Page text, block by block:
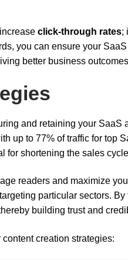
click-through rates;
you can ensure your
better business
and retaining your
up to 77% of traffic for top
shortening the sales
readers and maximize
particular sectors.
building trust and
creation strategies: